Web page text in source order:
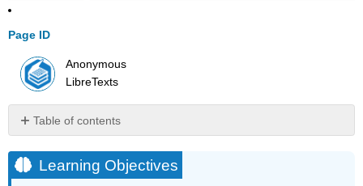
Page ID
Anonymous
LibreTexts
Table of contents
Objectives
Audio
Learning Objectives